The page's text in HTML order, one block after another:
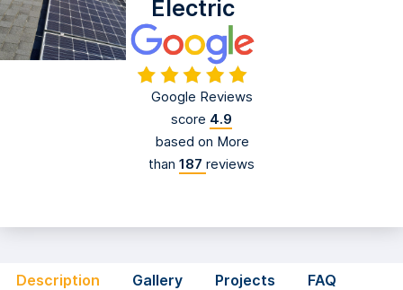
Electric
Google Reviews
score 4.9
based on More
than 187 reviews
Description Gallery Projects FAQ